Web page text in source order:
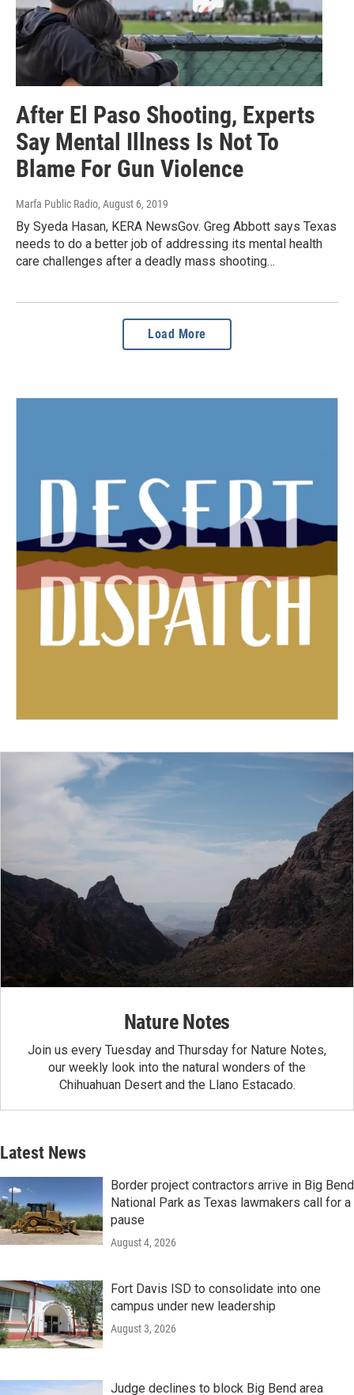
After El Paso Shooting, Experts
Say Mental Illness Is Not To
Blame For Gun Violence
Marfa Public Radio, August 6, 2019
By Syeda Hasan, KERA NewsGov. Greg Abbott says Texas
needs to do a better job of addressing its mental health
care challenges after a deadly mass shooting…
Load More
Nature Notes
Join us every Tuesday and Thursday for Nature Notes,
our weekly look into the natural wonders of the
Chihuahuan Desert and the Llano Estacado.
Latest News
Border project contractors arrive in Big Bend
National Park as Texas lawmakers call for a
pause
August 4, 2026
Fort Davis ISD to consolidate into one
campus under new leadership
August 3, 2026
Judge declines to block Big Bend area